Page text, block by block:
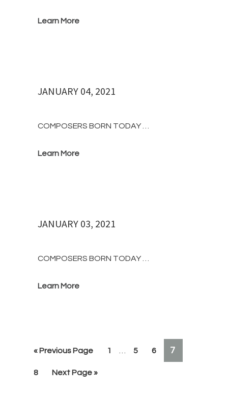
Learn More
JANUARY 04, 2021
COMPOSERS BORN TODAY …
Learn More
JANUARY 03, 2021
COMPOSERS BORN TODAY …
Learn More
« Go
Previous Page Page
1
Interim
… Page
5 Page
6 PAGE
7
Page
8
Go
Next Page »